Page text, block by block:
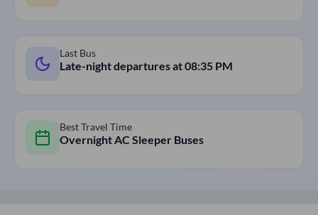
Last Bus
Late-night departures at08:35 PM
Best Travel Time
Overnight AC Sleeper Buses